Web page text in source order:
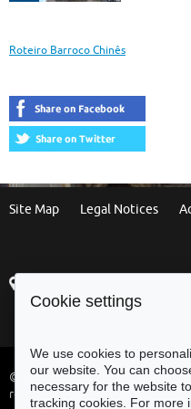
Roteiro Barroco Chinês
Site Map Legal Notices
4700-435 Braga
© Municipality of Braga - All
reserved
Cookie settings
We use cookies to
our website. You can
necessary for the website
tracking cookies. For more